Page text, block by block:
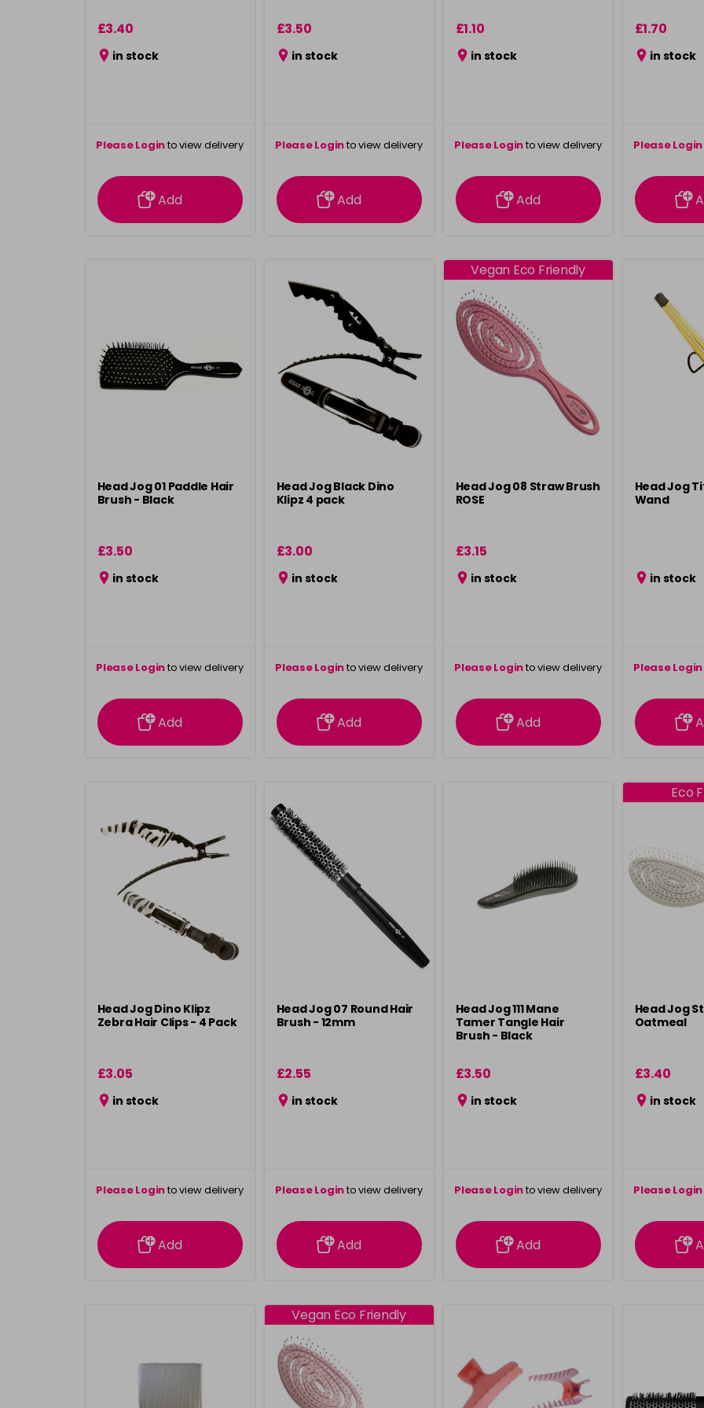
£3.40
in stock
Please Loginto view delivery
information
Add
£3.50
in stock
Please Loginto view delivery
information
Add
£1.10
in stock
Please Loginto view delivery
information
Add
£1.70
in stock
Please Login
Head Jog 01 Paddle Hair
Brush - Black
£3.50
in stock
Please Loginto view delivery
information
Add
Head Jog Black Dino
Klipz 4 pack
£3.00
in stock
Please Loginto view delivery
information
Add
Vegan Eco Friendly
Head Jog 08 Straw Brush
ROSE
£3.15
in stock
Please Loginto view delivery
information
Add
Head Jog
Wand
in stock
Please Login
Head Jog Dino Klipz
Zebra Hair Clips - 4 Pack
£3.05
in stock
Please Loginto view delivery
information
Add
Head Jog 07 Round Hair
Brush - 12mm
£2.55
in stock
Please Loginto view delivery
information
Add
Head Jog 111 Mane
Tamer Tangle Hair
Brush - Black
£3.50
in stock
Please Loginto view delivery
information
Add
Eco
Head Jog
Oatmeal
£3.40
in stock
Please Login
Vegan Eco Friendly